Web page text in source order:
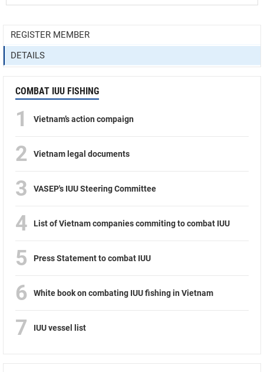
REGISTER MEMBER
DETAILS
COMBAT IUU FISHING
1 Vietnam’s action compaign
2 Vietnam legal documents
3 VASEP's IUU Steering Committee
4 List of Vietnam companies commiting to combat IUU
5 Press Statement to combat IUU
6 White book on combating IUU fishing in Vietnam
7 IUU vessel list